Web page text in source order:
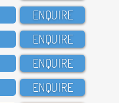
ENQUIRE
ENQUIRE
ENQUIRE
ENQUIRE